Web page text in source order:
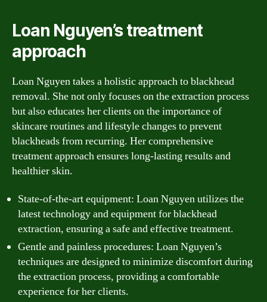
Loan Nguyen’s treatment
approach
Loan Nguyen takes a holistic approach to blackhead
removal. She not only focuses on the extraction process
but also educates her clients on the importance of
skincare routines and lifestyle changes to prevent
blackheads from recurring. Her comprehensive
treatment approach ensures long-lasting results and
healthier skin.
State-of-the-art equipment: Loan Nguyen utilizes the
latest technology and equipment for blackhead
extraction, ensuring a safe and effective treatment.
Gentle and painless procedures: Loan Nguyen’s
techniques are designed to minimize discomfort during
the extraction process, providing a comfortable
experience for her clients.